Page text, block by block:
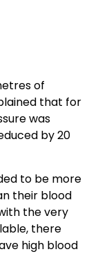
of
that for
was
by 20
to be more
their blood
the very
there
high blood